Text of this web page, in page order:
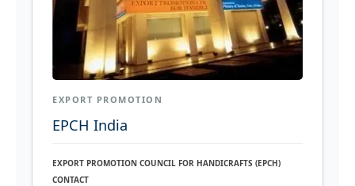
EXPORT PROMOTION
EPCH India
EXPORT PROMOTION COUNCIL FOR HANDICRAFTS (EPCH)
CONTACT